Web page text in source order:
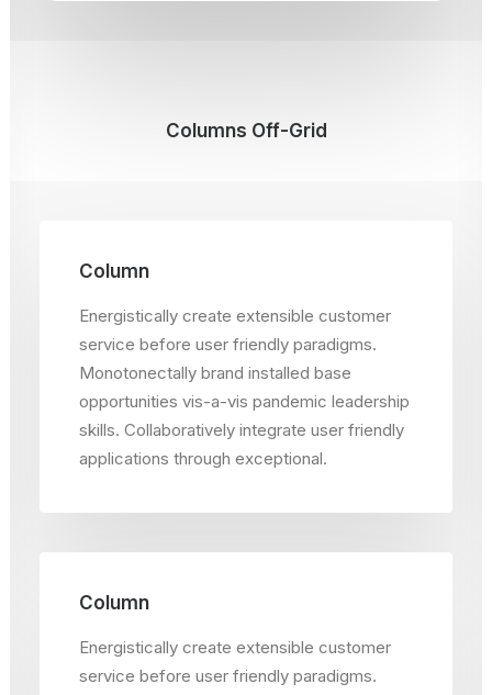
Columns Off-Grid
Column
Energistically create extensible customer
service before user friendly paradigms.
Monotonectally brand installed base
opportunities vis-a-vis pandemic leadership
skills. Collaboratively integrate user friendly
applications through exceptional.
Column
Energistically create extensible customer
service before user friendly paradigms.